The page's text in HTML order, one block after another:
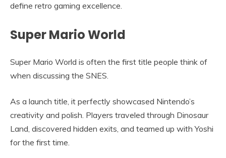
define retro gaming excellence.
Super Mario World
Super Mario World is often the first title people think of
when discussing the SNES.
As a launch title, it perfectly showcased Nintendo’s
creativity and polish. Players traveled through Dinosaur
Land, discovered hidden exits, and teamed up with Yoshi
for the first time.